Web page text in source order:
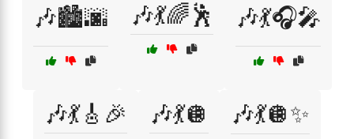
🎶🏙️🌆 🎶💃🌈🕺 🎶💃🎧🎤
🎶💃🎸🎉 🎶💃🪩 🎶💃🪩✨